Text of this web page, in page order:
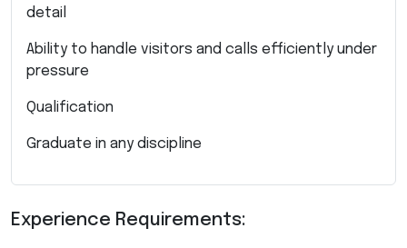
detail
Ability to handle visitors and calls efficiently under
pressure
Qualification
Graduate in any discipline
Experience Requirements: